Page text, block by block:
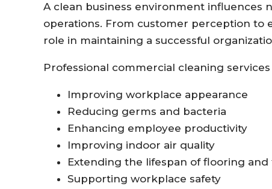
A clean business environment influences
operations. From customer perception to
role in maintaining a successful
Professional commercial cleaning
Improving workplace appearance
Reducing germs and bacteria
Enhancing employee productivity
Improving indoor air quality
Extending the lifespan of flooring
Supporting workplace safety